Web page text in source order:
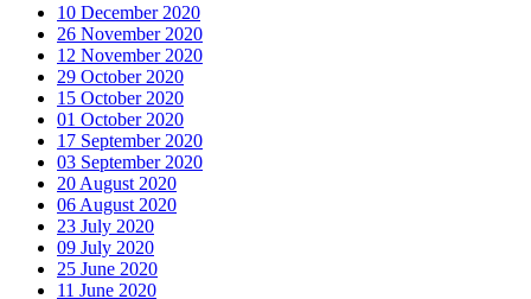
10 December 2020
26 November 2020
12 November 2020
29 October 2020
15 October 2020
01 October 2020
17 September 2020
03 September 2020
20 August 2020
06 August 2020
23 July 2020
09 July 2020
25 June 2020
11 June 2020